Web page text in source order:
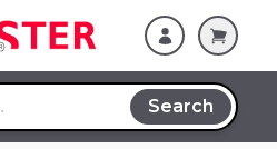
Search